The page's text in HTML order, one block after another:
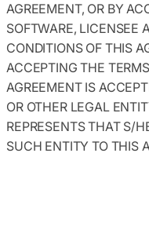
AGREEMENT, OR BY
SOFTWARE, LICENSEE
CONDITIONS OF THIS
ACCEPTING THE
AGREEMENT IS
OR OTHER LEGAL
REPRESENTS THAT S/
SUCH ENTITY TO THIS